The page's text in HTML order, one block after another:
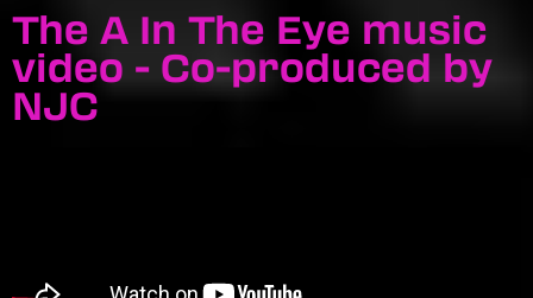
The A In The Eye music
video - Co-produced by
NJC